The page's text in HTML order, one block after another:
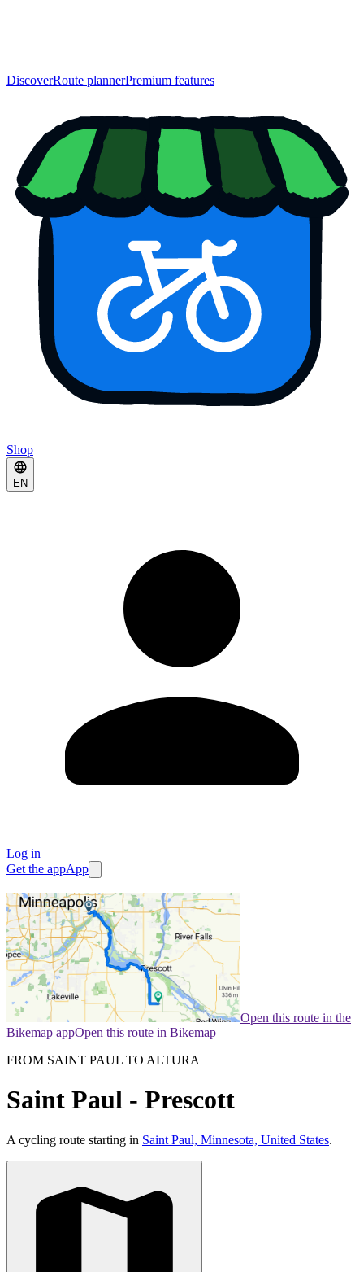
DiscoverRoute plannerPremium features
Shop
EN
Log in
Get the appApp
Open this route in the
Bikemap appOpen this route in Bikemap
FROM SAINT PAUL TO ALTURA
Saint Paul - Prescott
A cycling route starting in Saint Paul, Minnesota, United States.